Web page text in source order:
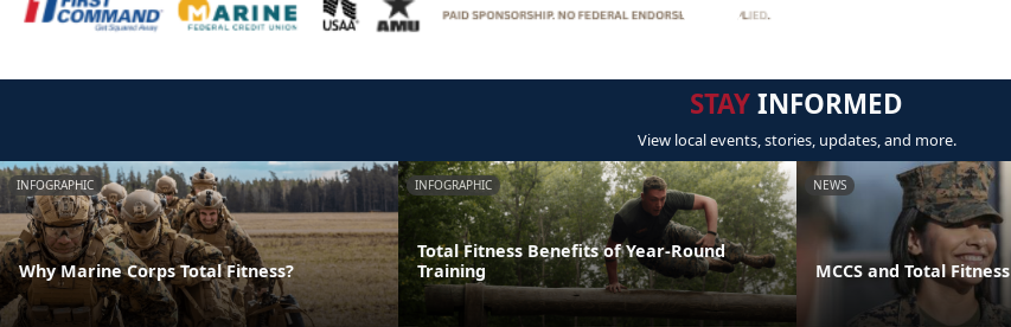
STAYINFORMED
View local events, stories, updates, and more.
INFOGRAPHIC
Why Marine Corps Total Fitness?
INFOGRAPHIC
Total Fitness Benefits of Year-Round
Training
NEWS
MCCS and Total Fitness